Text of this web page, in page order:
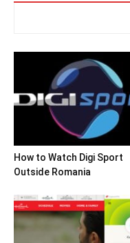
How to Watch Digi Sport
Outside Romania